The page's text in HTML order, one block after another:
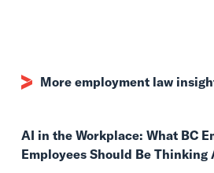
More employment law
AI in the Workplace: What BC
Employees Should Be Thinking